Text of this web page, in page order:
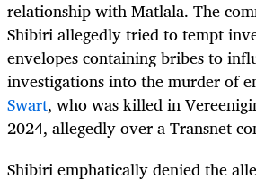
relationship with Matlala. The
Shibiri allegedly tried to tempt
envelopes containing bribes to
investigations into the murder of
Swart, who was killed in
2024, allegedly over a Transnet
Shibiri emphatically denied the